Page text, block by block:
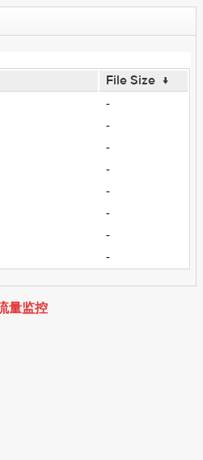
File Size ↓
-
-
-
-
-
-
-
-
量监控